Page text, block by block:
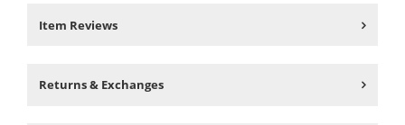
Item Reviews
Returns & Exchanges